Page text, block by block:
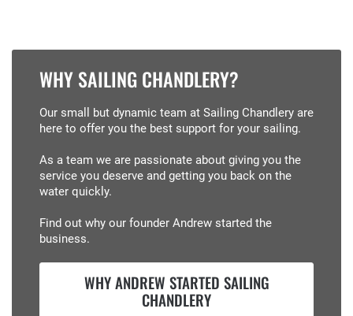
WHY SAILING CHANDLERY?
Our small but dynamic team at Sailing Chandlery are
here to offer you the best support for your sailing.
As a team we are passionate about giving you the
service you deserve and getting you back on the
water quickly.
Find out why our founder Andrew started the
business.
WHY ANDREW STARTED SAILING
CHANDLERY